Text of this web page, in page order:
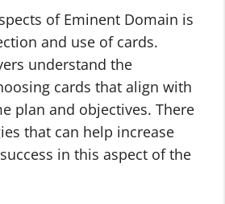
of Eminent Domain is
and use of cards.
understand the
cards that align with
plan and objectives. There
that can help increase
in this aspect of the